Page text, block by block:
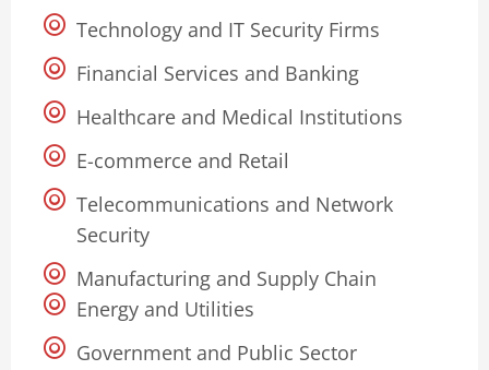
Technology and IT Security Firms
Financial Services and Banking
Healthcare and Medical Institutions
E-commerce and Retail
Telecommunications and Network
Security
Manufacturing and Supply Chain
Energy and Utilities
Government and Public Sector